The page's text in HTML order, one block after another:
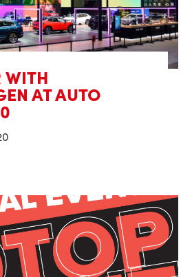
WITH
AT AUTO